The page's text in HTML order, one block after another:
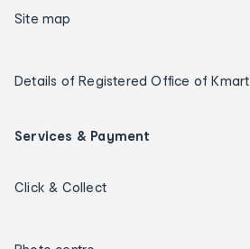
Site map
Details of Registered Office of Kmart
Services & Payment
Click & Collect